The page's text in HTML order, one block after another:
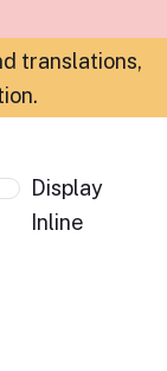
translations,
.
Display
Inline